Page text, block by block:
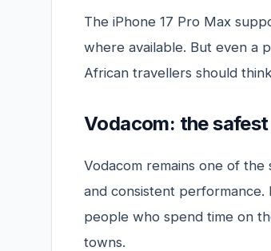
The iPhone 17 Pro Max
where available. But even a
African travellers should
Vodacom: the
Vodacom remains one of
and consistent
people who spend time on
towns.